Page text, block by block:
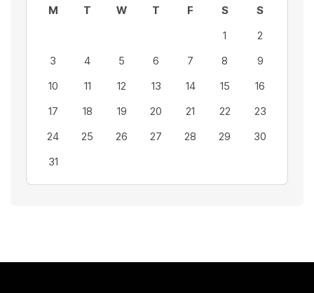
M T W T F S
S
1
2
3
4 5 6 7 8
9
10
11 12 13 14 15
16
17
18 19 20 21 22
23
24
25 26 27 28 29
30
31